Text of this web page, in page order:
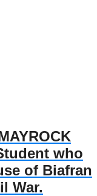
who
of Biafran
War.